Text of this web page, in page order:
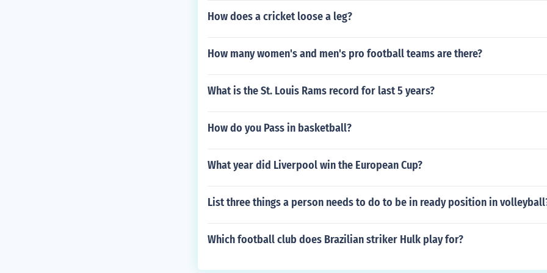
How does a cricket loose a leg?
How many women's and men's pro football teams are there?
What is the St. Louis Rams record for last 5 years?
How do you Pass in basketball?
What year did Liverpool win the European Cup?
List three things a person needs to do to be in ready position in
Which football club does Brazilian striker Hulk play for?